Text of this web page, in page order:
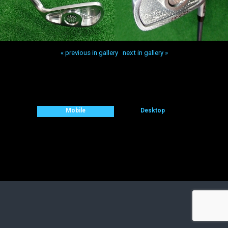
« previous in gallery next in gallery »
Mobile Desktop